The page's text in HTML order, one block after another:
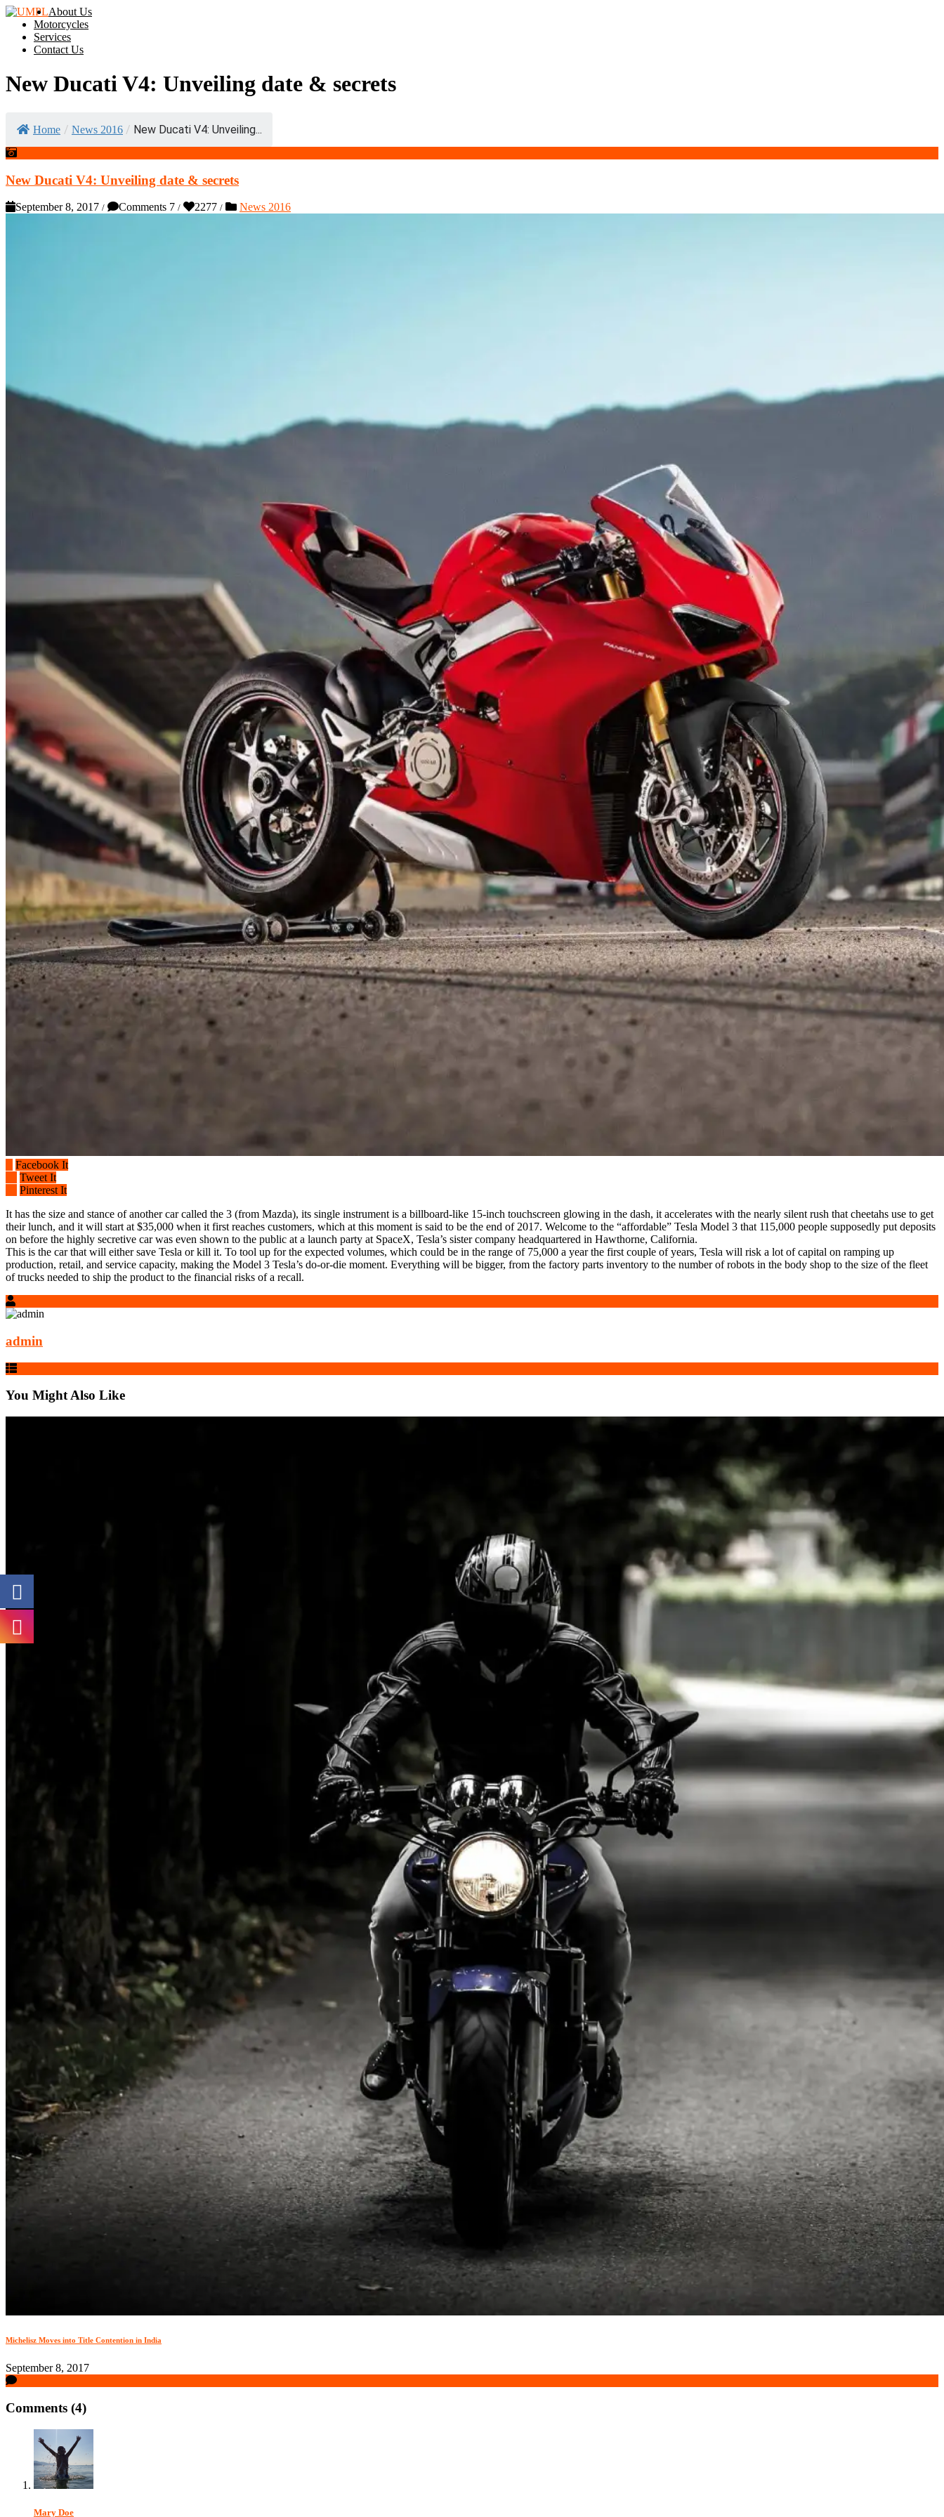
About Us
Motorcycles
Services
Contact Us
New Ducati V4: Unveiling date & secrets
Home / News 2016 / New Ducati V4: Unveiling...
New Ducati V4: Unveiling date & secrets
September 8, 2017 / Comments 7 / 2277 / News 2016
Facebook It
Tweet It
Pinterest It
It has the size and stance of another car called the 3 (from Mazda), its single instrument is a billboard-like 15-inch touchscreen glowing in the dash, it accelerates with the nearly silent rush that cheetahs use to get
their lunch, and it will start at $35,000 when it first reaches customers, which at this moment is said to be the end of 2017. Welcome to the “affordable” Tesla Model 3 that 115,000 people supposedly put deposits
on before the highly secretive car was even shown to the public at a launch party at SpaceX, Tesla’s sister company headquartered in Hawthorne, California.
This is the car that will either save Tesla or kill it. To tool up for the expected volumes, which could be in the range of 75,000 a year the first couple of years, Tesla will risk a lot of capital on ramping up
production, retail, and service capacity, making the Model 3 Tesla’s do-or-die moment. Everything will be bigger, from the factory parts inventory to the number of robots in the body shop to the size of the fleet
of trucks needed to ship the product to the financial risks of a recall.
admin
You Might Also Like
Michelisz Moves into Title Contention in India
September 8, 2017
Comments (4)
Mary Doe